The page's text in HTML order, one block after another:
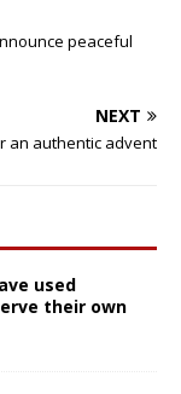
peaceful
NEXT
an authentic advent
used
their own